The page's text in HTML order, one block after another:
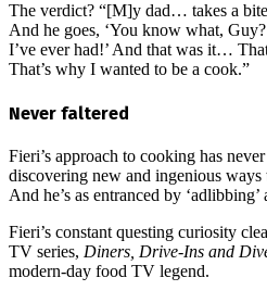
The verdict? “[M]y dad… takes a
And he goes, ‘You know what,
I’ve ever had!’ And that was it…
That’s why I wanted to be a cook.”
Never faltered
Fieri’s approach to cooking has
discovering new and ingenious
And he’s as entranced by ‘adlibbing’
Fieri’s constant questing curiosity
TV series, Diners, Drive-Ins and
modern-day food TV legend.